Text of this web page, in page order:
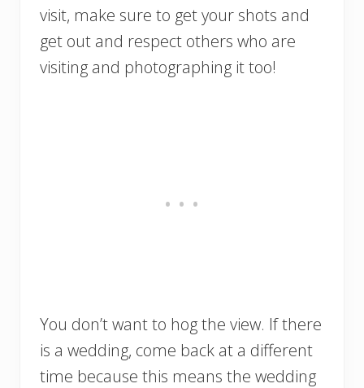
visit, make sure to get your shots and
get out and respect others who are
visiting and photographing it too!
You don’t want to hog the view. If there
is a wedding, come back at a different
time because this means the wedding